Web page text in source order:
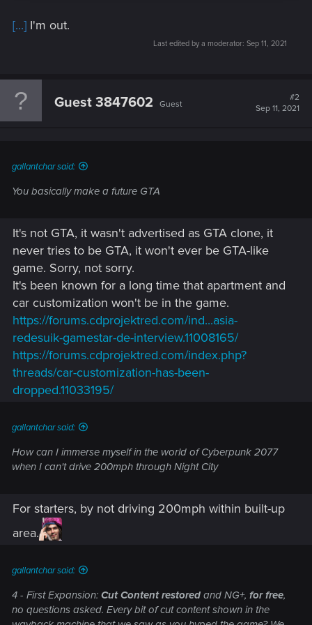
[...] I'm out.
Last edited by a moderator: Sep 11, 2021
Guest 3847602 Guest
#2
Sep 11, 2021
gallantchar said:
You basically make a future GTA
It's not GTA, it wasn't advertised as GTA clone, it
never tries to be GTA, it won't ever be GTA-like
game. Sorry, not sorry.
It's been known for a long time that apartment and
car customization won't be in the game.
https://forums.cdprojektred.com/ind...asia-
redesuik-gamestar-de-interview.11008165/
https://forums.cdprojektred.com/index.php?
threads/car-customization-has-been-
dropped.11033195/
gallantchar said:
How can I immerse myself in the world of Cyberpunk 2077
when I can't drive 200mph through Night City
For starters, by not driving 200mph within built-up
area.
gallantchar said:
4 - First Expansion: Cut Content restored and NG+, for free,
no questions asked. Every bit of cut content shown in the